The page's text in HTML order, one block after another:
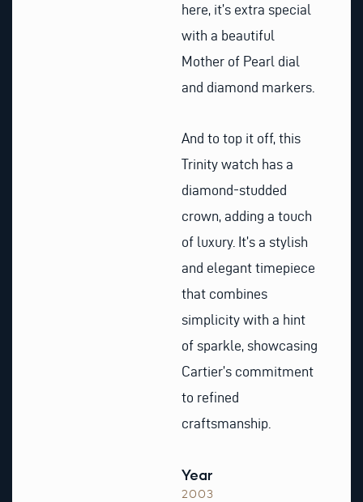
here, it’s extra special
with a beautiful
Mother of Pearl dial
and diamond markers.
And to top it off, this
Trinity watch has a
diamond-studded
crown, adding a touch
of luxury. It’s a stylish
and elegant timepiece
that combines
simplicity with a hint
of sparkle, showcasing
Cartier’s commitment
to refined
craftsmanship.
Year
2003